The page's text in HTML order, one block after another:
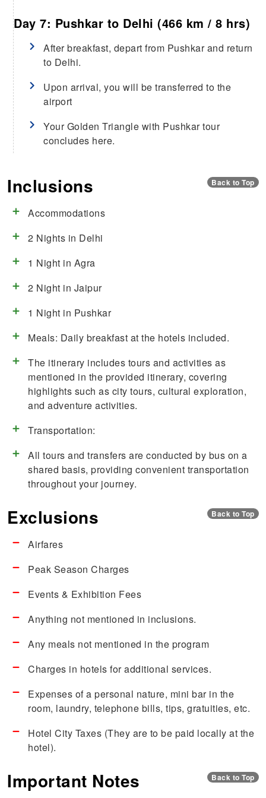
Day 7: Pushkar to Delhi (466 km / 8 hrs)
After breakfast, depart from Pushkar and return
to Delhi.
Upon arrival, you will be transferred to the
airport
Your Golden Triangle with Pushkar tour
concludes here.
Inclusions Back to Top
Accommodations
2 Nights in Delhi
1 Night in Agra
2 Night in Jaipur
1 Night in Pushkar
Meals: Daily breakfast at the hotels included.
The itinerary includes tours and activities as
mentioned in the provided itinerary, covering
highlights such as city tours, cultural exploration,
and adventure activities.
Transportation:
All tours and transfers are conducted by bus on a
shared basis, providing convenient transportation
throughout your journey.
Exclusions Back to Top
Airfares
Peak Season Charges
Events & Exhibition Fees
Anything not mentioned in inclusions.
Any meals not mentioned in the program
Charges in hotels for additional services.
Expenses of a personal nature, mini bar in the
room, laundry, telephone bills, tips, gratuities, etc.
Hotel City Taxes (They are to be paid locally at the
hotel).
Important Notes Back to Top